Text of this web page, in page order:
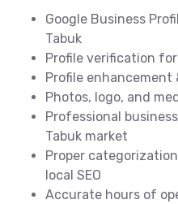
Google Business
Tabuk
Profile verification
Profile enhancement
Photos, logo, and
Professional
Tabuk market
Proper
local SEO
Accurate hours of